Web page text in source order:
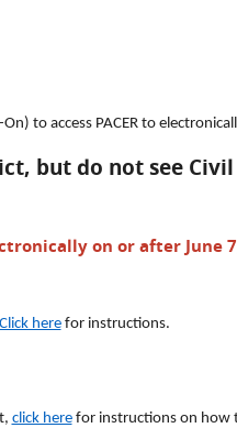
to access PACER to
but do not see
on or after June
Click herefor instructions.
click herefor instructions on how